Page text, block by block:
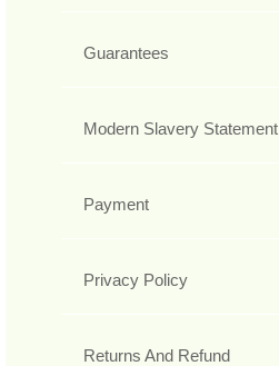
Guarantees
Modern Slavery Statement
Payment
Privacy Policy
Returns And Refund